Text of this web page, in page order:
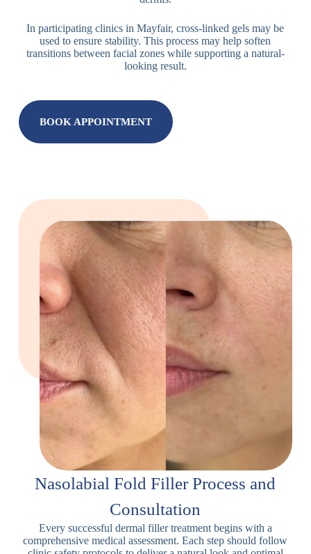
In participating clinics in Mayfair, cross-linked gels may be
used to ensure stability. This process may help soften
transitions between facial zones while supporting a natural-
looking result.
BOOK APPOINTMENT
Nasolabial Fold Filler Process and
Consultation
Every successful dermal filler treatment begins with a
comprehensive medical assessment. Each step should follow